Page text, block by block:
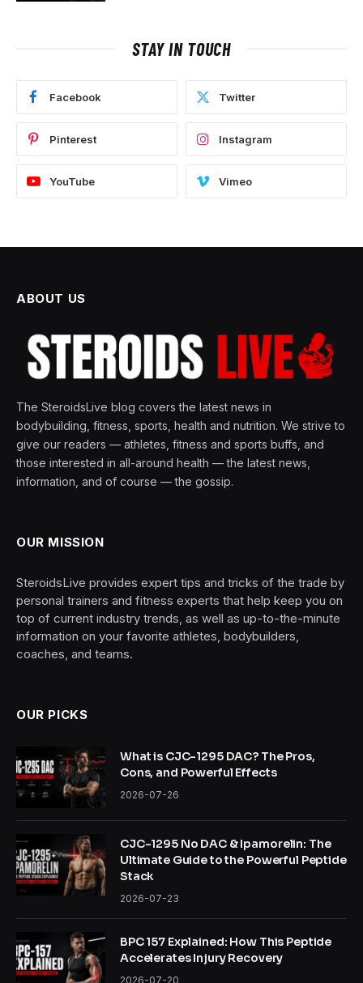
STAY IN TOUCH
Facebook Twitter
Pinterest Instagram
YouTube Vimeo
ABOUT US
The SteroidsLive blog covers the latest news in
bodybuilding, fitness, sports, health and nutrition. We strive to
give our readers — athletes, fitness and sports buffs, and
those interested in all-around health — the latest news,
information, and of course — the gossip.
OUR MISSION
SteroidsLive provides expert tips and tricks of the trade by
personal trainers and fitness experts that help keep you on
top of current industry trends, as well as up-to-the-minute
information on your favorite athletes, bodybuilders,
coaches, and teams.
OUR PICKS
What is CJC-1295 DAC? The Pros,
Cons, and Powerful Effects
2026-07-26
CJC-1295 No DAC & Ipamorelin: The
Ultimate Guide to the Powerful Peptide
Stack
2026-07-23
BPC 157 Explained: How This Peptide
Accelerates Injury Recovery
2026-07-20